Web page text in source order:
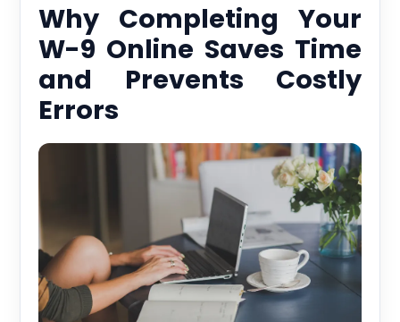
Why Completing Your
W-9 Online Saves Time
and Prevents Costly
Errors